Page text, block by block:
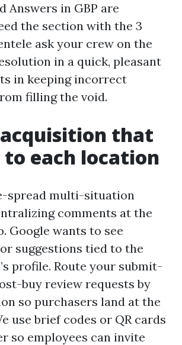
Answers in GBP are
the section with the 3
ask your crew on the
in a quick, pleasant
in keeping incorrect
filling the void.
that
to each location
spread multi-situation
comments at the
Google wants to see
suggestions tied to the
profile. Route your submit-
buy review requests by
so purchasers land at the
use brief codes or QR cards
so employees can invite